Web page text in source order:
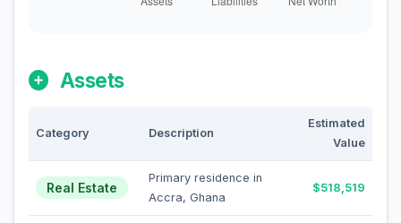
Assets
Category Description
Estimated
Value
Real Estate
Primary residence in
Accra, Ghana
$518,519